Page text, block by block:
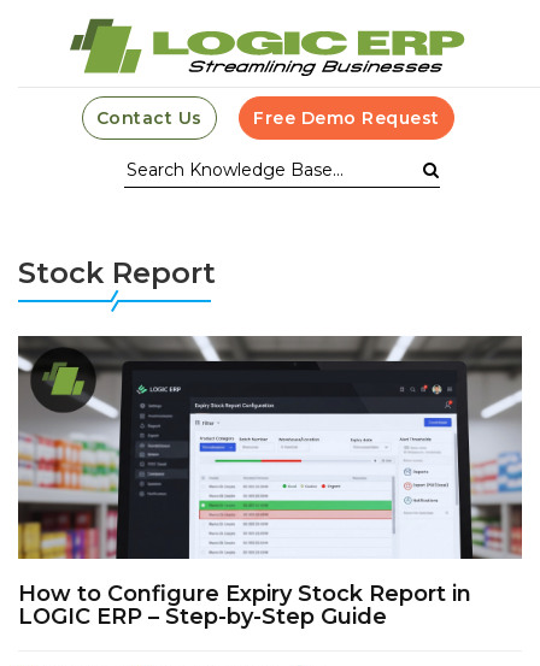
Contact Us Free Demo Request
Stock Report
How to Configure Expiry Stock Report in
LOGIC ERP – Step-by-Step Guide